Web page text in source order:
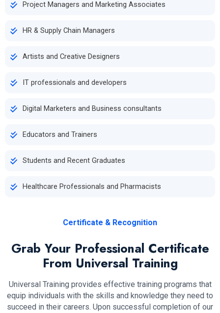
Project Managers and Marketing Associates
HR & Supply Chain Managers
Artists and Creative Designers
IT professionals and developers
Digital Marketers and Business consultants
Educators and Trainers
Students and Recent Graduates
Healthcare Professionals and Pharmacists
Certificate & Recognition
Grab Your Professional Certificate
From Universal Training
Universal Training provides effective training programs that
equip individuals with the skills and knowledge they need to
succeed in their careers. Upon successful completion of our